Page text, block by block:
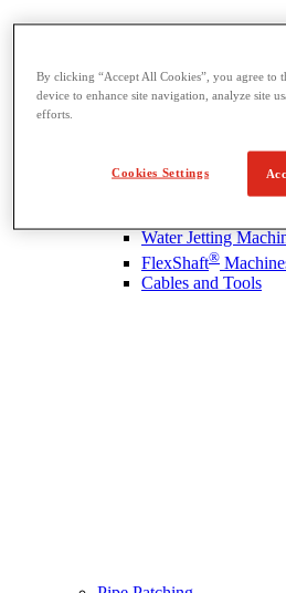
Drain Cleaning
Drum Machines
Sectional Machines
Water Jetting
FlexShaft®
Cables and Tools
By clicking “Accept All Cookies”, you agree to
device to enhance site navigation, analyze site
efforts.
Cookies Settings